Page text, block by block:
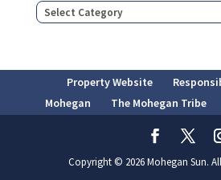
Property Website
Mohegan
The Mohegan Tribe
Copyright © 2026 Mohegan Sun.